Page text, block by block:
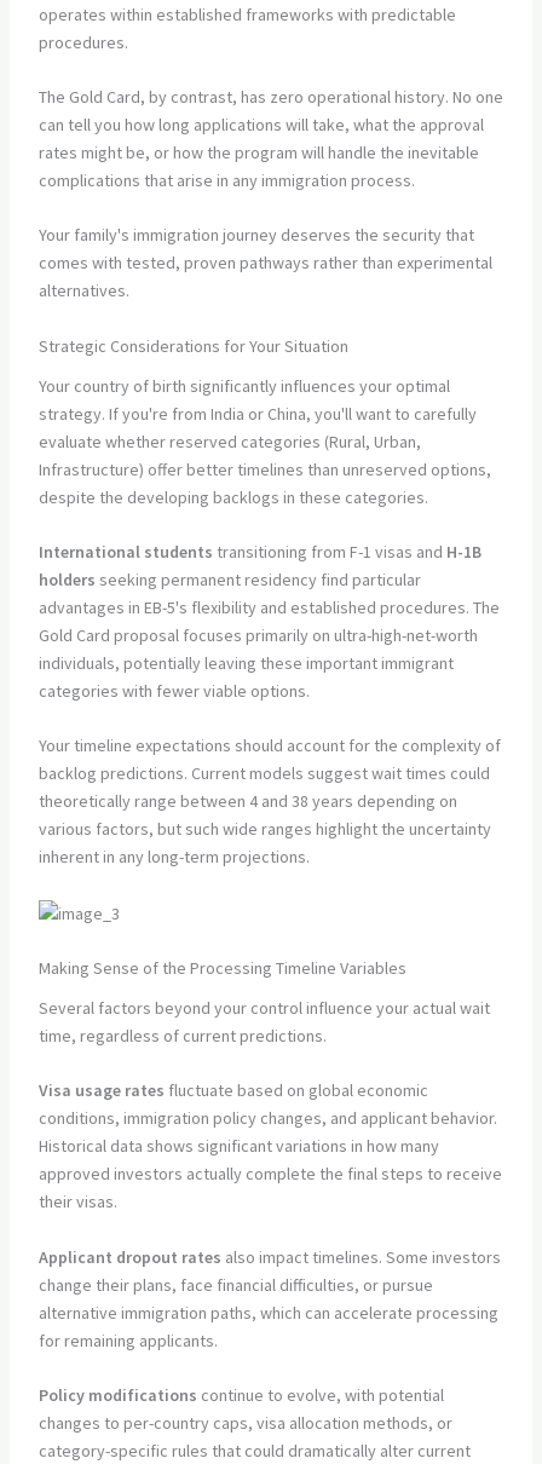
operates within established frameworks with predictable
procedures.
The Gold Card, by contrast, has zero operational history. No one
can tell you how long applications will take, what the approval
rates might be, or how the program will handle the inevitable
complications that arise in any immigration process.
Your family's immigration journey deserves the security that
comes with tested, proven pathways rather than experimental
alternatives.
Strategic Considerations for Your Situation
Your country of birth significantly influences your optimal
strategy. If you're from India or China, you'll want to carefully
evaluate whether reserved categories (Rural, Urban,
Infrastructure) offer better timelines than unreserved options,
despite the developing backlogs in these categories.
International students transitioning from F-1 visas and H-1B
holders seeking permanent residency find particular
advantages in EB-5's flexibility and established procedures. The
Gold Card proposal focuses primarily on ultra-high-net-worth
individuals, potentially leaving these important immigrant
categories with fewer viable options.
Your timeline expectations should account for the complexity of
backlog predictions. Current models suggest wait times could
theoretically range between 4 and 38 years depending on
various factors, but such wide ranges highlight the uncertainty
inherent in any long-term projections.
Making Sense of the Processing Timeline Variables
Several factors beyond your control influence your actual wait
time, regardless of current predictions.
Visa usage rates fluctuate based on global economic
conditions, immigration policy changes, and applicant behavior.
Historical data shows significant variations in how many
approved investors actually complete the final steps to receive
their visas.
Applicant dropout rates also impact timelines. Some investors
change their plans, face financial difficulties, or pursue
alternative immigration paths, which can accelerate processing
for remaining applicants.
Policy modifications continue to evolve, with potential
changes to per-country caps, visa allocation methods, or
category-specific rules that could dramatically alter current